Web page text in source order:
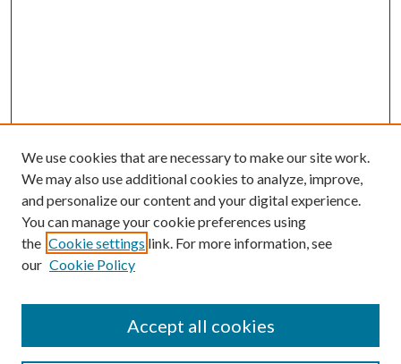
Search
We use cookies that are necessary to make our site work.
We may also use additional cookies to analyze, improve,
and personalize our content and your digital experience.
You can manage your cookie preferences using
the Cookie settings link. For more information, see
our Cookie Policy
Accept all cookies